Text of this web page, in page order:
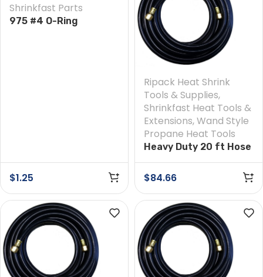
Shrinkfast Parts
975 #4 O-Ring
$1.25
Ripack Heat Shrink
Tools & Supplies,
Shrinkfast Heat Tools &
Extensions,Wand Style
Propane Heat Tools
Heavy Duty 20 ft Hose
$84.66